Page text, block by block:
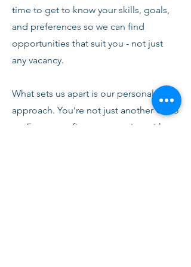
time to get to know your skills, goals,
and preferences so we can find
opportunities that suit you - not just
any vacancy.
What sets us apart is our personal
approach. You’re not just another CV to
us. From your first conversation with